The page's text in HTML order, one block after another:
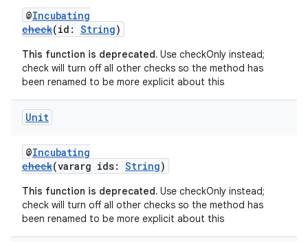
@Incubating
check(id: String)
This function is deprecated. Use checkOnly instead;
check will turn off all other checks so the method has
been renamed to be more explicit about this
Unit
@Incubating
check(vararg ids: String)
This function is deprecated. Use checkOnly instead;
check will turn off all other checks so the method has
been renamed to be more explicit about this